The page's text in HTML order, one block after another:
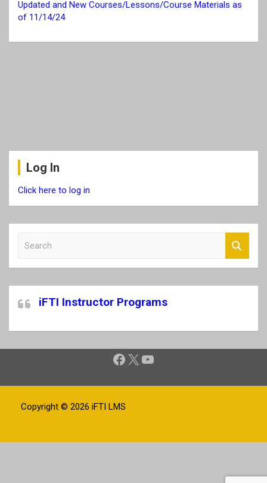
Updated and New Courses/Lessons/Course Materials as
of 11/14/24
Log In
Click here to log in
c
h
iFTI Instructor Programs
Facebook
X YouTube
Copyright © 2026 iFTI LMS